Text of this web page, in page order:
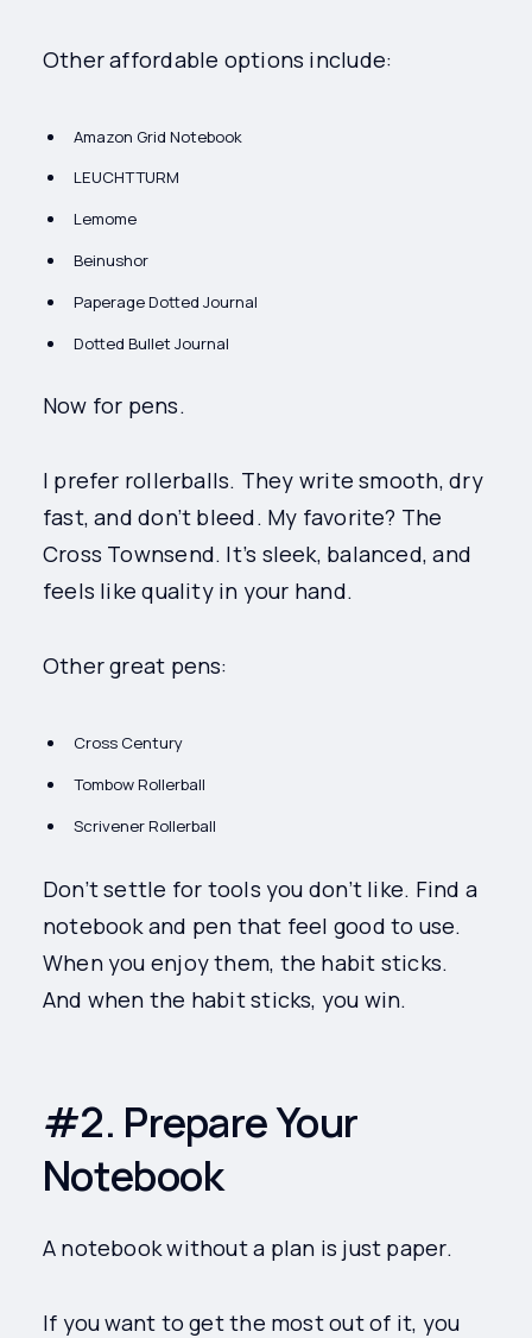
Other affordable options include:
Amazon Grid Notebook
LEUCHTTURM
Lemome
Beinushor
Paperage Dotted Journal
Dotted Bullet Journal
Now for pens.
I prefer rollerballs. They write smooth, dry
fast, and don’t bleed. My favorite? The
Cross Townsend. It’s sleek, balanced, and
feels like quality in your hand.
Other great pens:
Cross Century
Tombow Rollerball
Scrivener Rollerball
Don’t settle for tools you don’t like. Find a
notebook and pen that feel good to use.
When you enjoy them, the habit sticks.
And when the habit sticks, you win.
#2. Prepare Your
Notebook
A notebook without a plan is just paper.
If you want to get the most out of it, you